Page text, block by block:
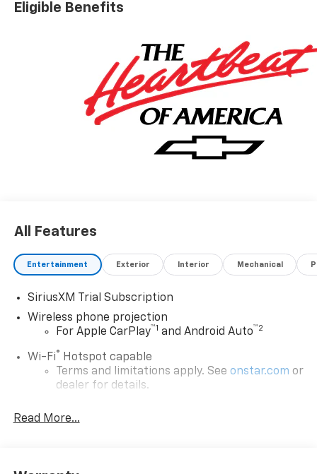
Eligible Benefits
All Features
Entertainment Exterior Interior Mechanical
SiriusXM Trial Subscription
Wireless phone projection
For Apple CarPlay™1 and Android Auto™2
Wi-Fi® Hotspot capable
Terms and limitations apply. See onstar.com or
dealer for details.
Steering-wheel mounted controls
Allow the driver to easily operate the audio
Read More...